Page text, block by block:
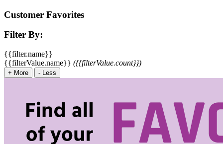
Customer Favorites
Filter By:
{{filter.name}}
{{filterValue.name}} ({{filterValue.count}})
+ More - Less